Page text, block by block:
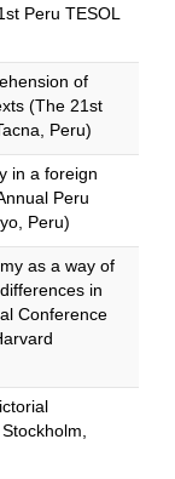
Peru TESOL
of
(The 21st
Peru)
in a foreign
Peru
Peru)
as a way of
in
Conference